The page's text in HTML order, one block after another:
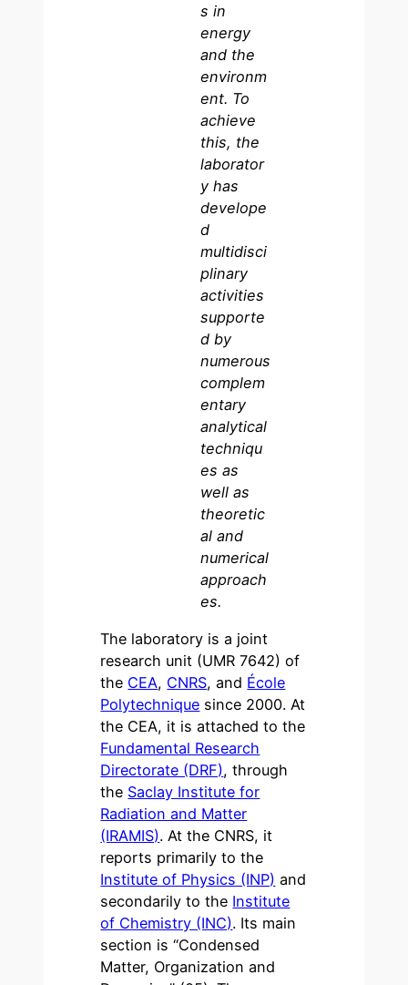
s in
energy
and the
environm
ent. To
achieve
this, the
laborator
y has
develope
d
multidisci
plinary
activities
supporte
d by
numerous
complem
entary
analytical
techniqu
es as
well as
theoretic
al and
numerical
approach
es.
The laboratory is a joint
research unit (UMR 7642) of
the CEA, CNRS, and École
Polytechnique since 2000. At
the CEA, it is attached to the
Fundamental Research
Directorate (DRF), through
the Saclay Institute for
Radiation and Matter
(IRAMIS). At the CNRS, it
reports primarily to the
Institute of Physics (INP) and
secondarily to the Institute
of Chemistry (INC). Its main
section is “Condensed
Matter, Organization and